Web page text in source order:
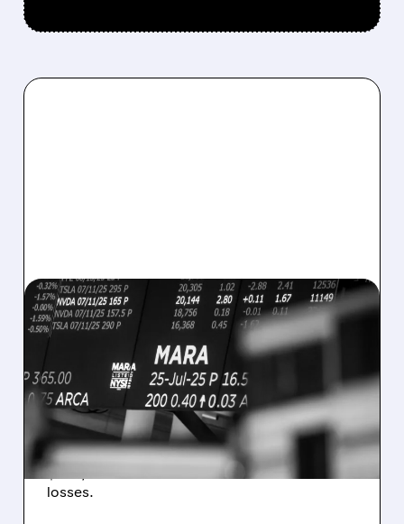
08/07/2026 · 5:04 PM
MARA MISSES Q2
REVENUE AND EARNINGS
ESTIMATES AS BITCOIN
WEAKNESS HITS RESULTS
Revenue hit $174.9M (down 27%), net loss
$1.60/share from Bitcoin mark-to-market
losses.